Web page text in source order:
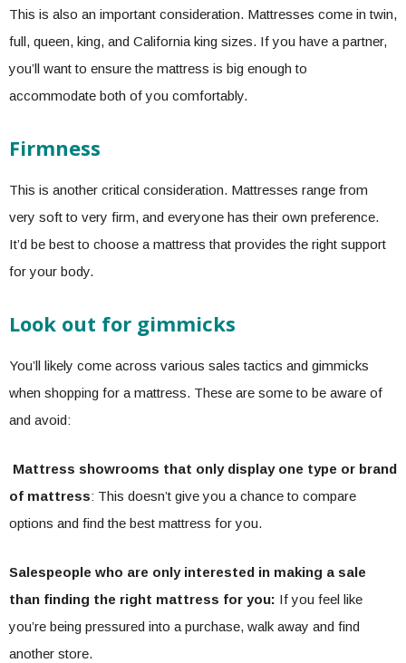
This is also an important consideration. Mattresses come in twin,
full, queen, king, and California king sizes. If you have a partner,
you’ll want to ensure the mattress is big enough to
accommodate both of you comfortably.
Firmness
This is another critical consideration. Mattresses range from
very soft to very firm, and everyone has their own preference.
It’d be best to choose a mattress that provides the right support
for your body.
Look out for gimmicks
You’ll likely come across various sales tactics and gimmicks
when shopping for a mattress. These are some to be aware of
and avoid:
Mattress showrooms that only display one type or brand
of mattress: This doesn’t give you a chance to compare
options and find the best mattress for you.
Salespeople who are only interested in making a sale
than finding the right mattress for you: If you feel like
you’re being pressured into a purchase, walk away and find
another store.